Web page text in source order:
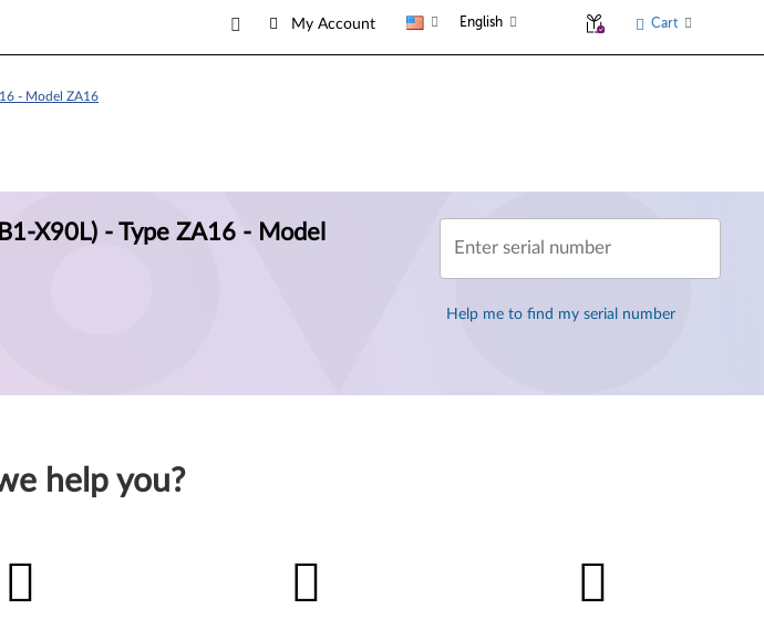
My Account English Cart
- Model ZA16
X90L) - Type ZA16 - Model
Enter serial number
Help me to find my serial number
help you?